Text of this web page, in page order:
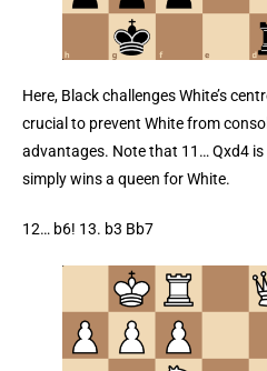
Here, Black challenges White’s
crucial to prevent White from
advantages. Note that 11… Qxd4
simply wins a queen for White.
12… b6! 13. b3 Bb7